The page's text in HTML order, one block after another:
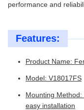
performance and
Features:
Product Name:
Model: V18017FS
Mounting
easy installation